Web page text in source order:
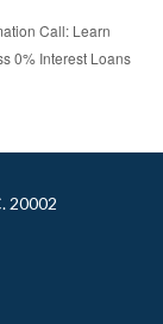
Call: Learn
0% Interest Loans
20002